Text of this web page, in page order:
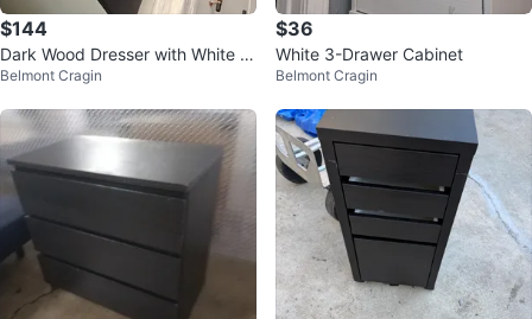
$144
Dark Wood Dresser with White Fr
ame
Belmont Cragin
$36
White 3-Drawer Cabinet
Belmont Cragin